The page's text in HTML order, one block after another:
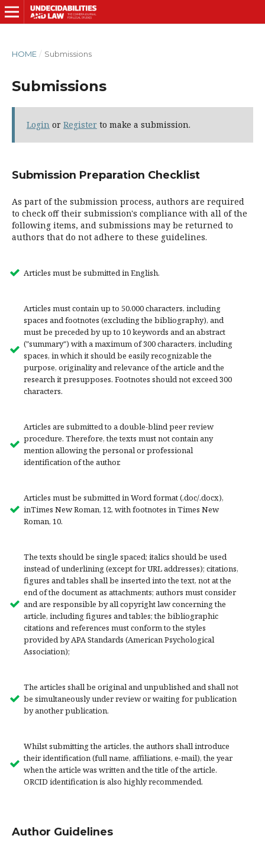
HOME / Submissions
Submissions
Login or Register to make a submission.
Submission Preparation Checklist
As part of the submission process, authors are required
to check off their submission's compliance with all of the
following items, and submissions may be returned to
authors that do not adhere to these guidelines.
Articles must be submitted in English.
Articles must contain up to 50.000 characters, including
spaces and footnotes (excluding the bibliography), and
must be preceded by up to 10 keywords and an abstract
("summary") with a maximum of 300 characters, including
spaces, in which it should be easily recognizable the
purpose, originality and relevance of the article and the
research it presupposes. Footnotes should not exceed 300
characters.
Articles are submitted to a double-blind peer review
procedure. Therefore, the texts must not contain any
mention allowing the personal or professional
identification of the author.
Articles must be submitted in Word format (.doc/.docx),
inTimes New Roman, 12, with footnotes in Times New
Roman, 10.
The texts should be single spaced; italics should be used
instead of underlining (except for URL addresses); citations,
figures and tables shall be inserted into the text, not at the
end of the document as attachments; authors must consider
and are responsible by all copyright law concerning the
article, including figures and tables; the bibliographic
citations and references must conform to the styles
provided by APA Standards (American Psychological
Association);
The articles shall be original and unpublished and shall not
be simultaneously under review or waiting for publication
by another publication.
Whilst submitting the articles, the authors shall introduce
their identification (full name, affiliations, e-mail), the year
when the article was written and the title of the article.
ORCID identification is also highly recommended.
Author Guidelines